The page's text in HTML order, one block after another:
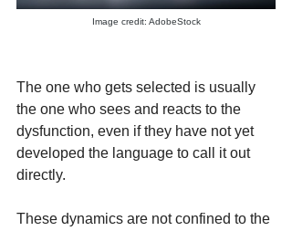
Image credit: AdobeStock
The one who gets selected is usually
the one who sees and reacts to the
dysfunction, even if they have not yet
developed the language to call it out
directly.
These dynamics are not confined to the